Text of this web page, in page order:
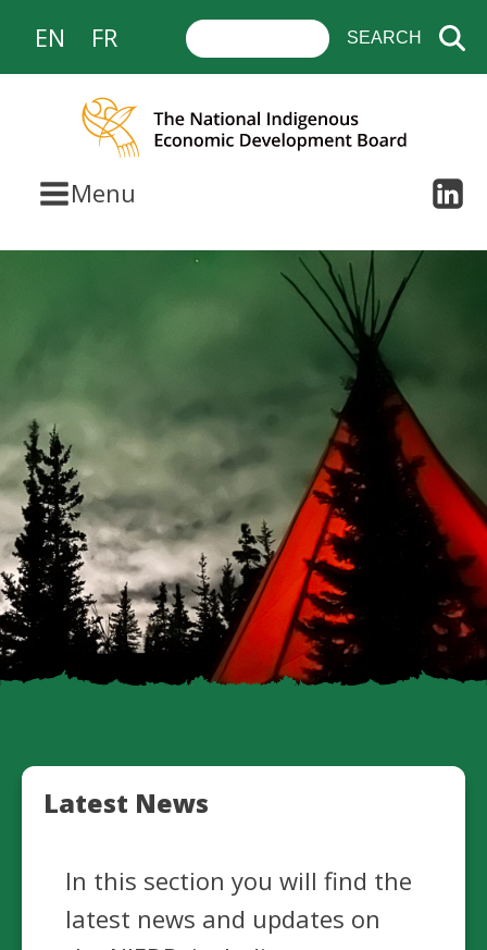
EN FR
Menu
Latest News
In this section you will find the
latest news and updates on